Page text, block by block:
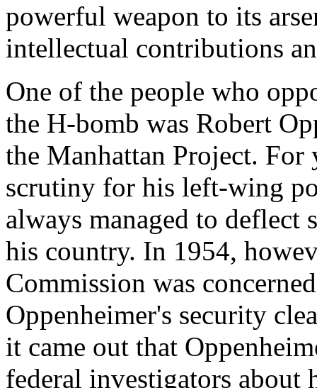
powerful weapon to its
intellectual contributions
One of the people who
the H-bomb was Robert
the Manhattan Project.
scrutiny for his left-wing
always managed to deflect
his country. In 1954,
Commission was
Oppenheimer's security
it came out that
federal investigators about